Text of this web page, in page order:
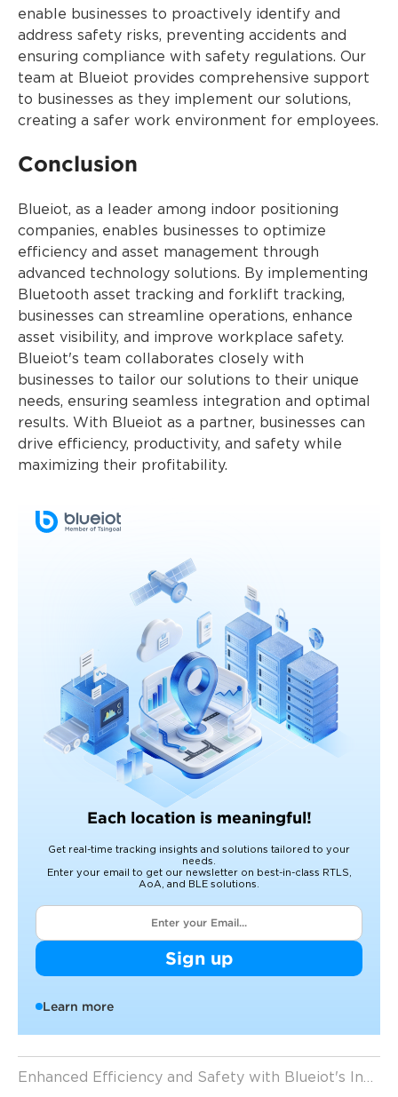
enable businesses to proactively identify and
address safety risks, preventing accidents and
ensuring compliance with safety regulations. Our
team at Blueiot provides comprehensive support
to businesses as they implement our solutions,
creating a safer work environment for employees.
Conclusion
Blueiot, as a leader among indoor positioning
companies, enables businesses to optimize
efficiency and asset management through
advanced technology solutions. By implementing
Bluetooth asset tracking and forklift tracking,
businesses can streamline operations, enhance
asset visibility, and improve workplace safety.
Blueiot's team collaborates closely with
businesses to tailor our solutions to their unique
needs, ensuring seamless integration and optimal
results. With Blueiot as a partner, businesses can
drive efficiency, productivity, and safety while
maximizing their profitability.
Each location is meaningful!
Get real-time tracking insights and solutions tailored to your
needs.
Enter your email to get our newsletter on best-in-class RTLS,
AoA, and BLE solutions.
Sign up
Learn more
Enhanced Efficiency and Safety with Blueiot's Indoor Positioning Solutions